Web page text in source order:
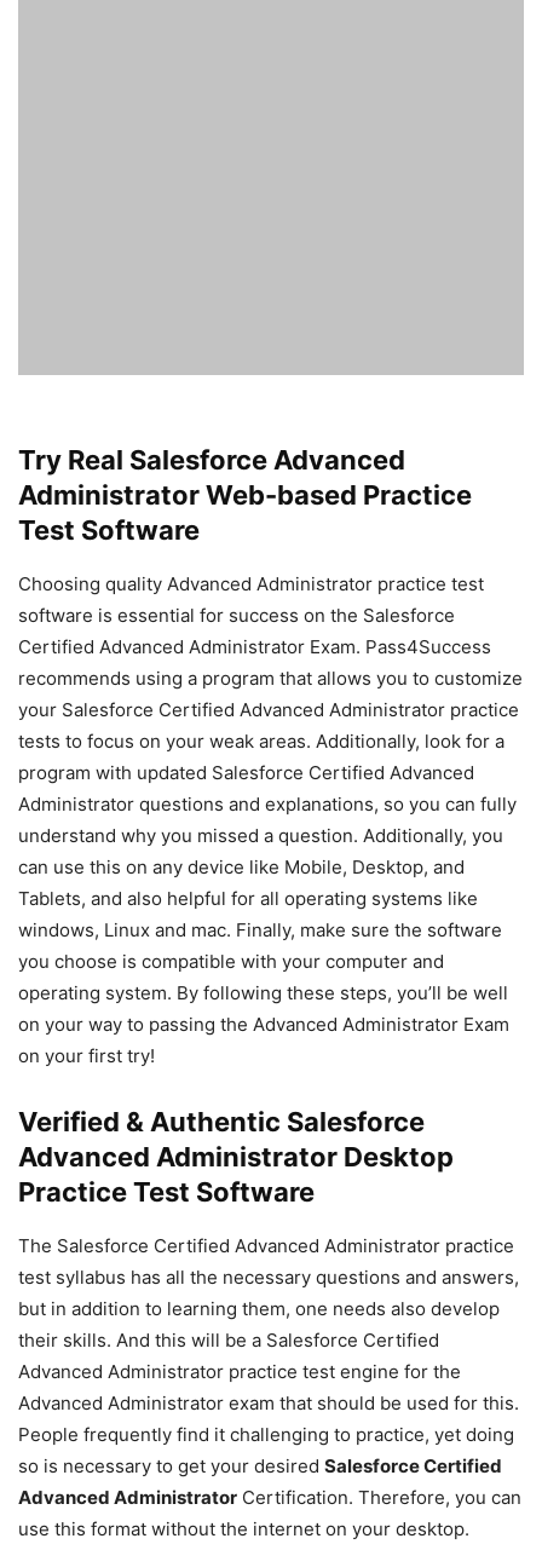
Try Real Salesforce Advanced
Administrator Web-based Practice
Test Software
Choosing quality Advanced Administrator practice test
software is essential for success on the Salesforce
Certified Advanced Administrator Exam. Pass4Success
recommends using a program that allows you to customize
your Salesforce Certified Advanced Administrator practice
tests to focus on your weak areas. Additionally, look for a
program with updated Salesforce Certified Advanced
Administrator questions and explanations, so you can fully
understand why you missed a question. Additionally, you
can use this on any device like Mobile, Desktop, and
Tablets, and also helpful for all operating systems like
windows, Linux and mac. Finally, make sure the software
you choose is compatible with your computer and
operating system. By following these steps, you’ll be well
on your way to passing the Advanced Administrator Exam
on your first try!
Verified & Authentic Salesforce
Advanced Administrator Desktop
Practice Test Software
The Salesforce Certified Advanced Administrator practice
test syllabus has all the necessary questions and answers,
but in addition to learning them, one needs also develop
their skills. And this will be a Salesforce Certified
Advanced Administrator practice test engine for the
Advanced Administrator exam that should be used for this.
People frequently find it challenging to practice, yet doing
so is necessary to get your desired Salesforce Certified
Advanced Administrator Certification. Therefore, you can
use this format without the internet on your desktop.